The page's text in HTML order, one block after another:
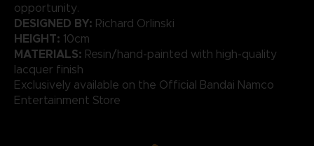
opportunity.
DESIGNED BY: Richard Orlinski
HEIGHT: 10cm
MATERIALS: Resin/hand-painted with high-quality
lacquer finish
Exclusively available on the Official Bandai Namco
Entertainment Store